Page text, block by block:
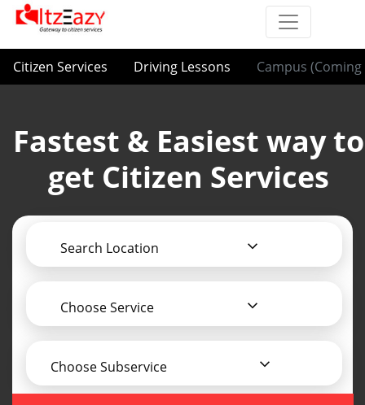
Citizen Services Driving Lessons Campus (Coming
Fastest & Easiest way to
get Citizen Services
Search Location
Choose Service
Choose Subservice